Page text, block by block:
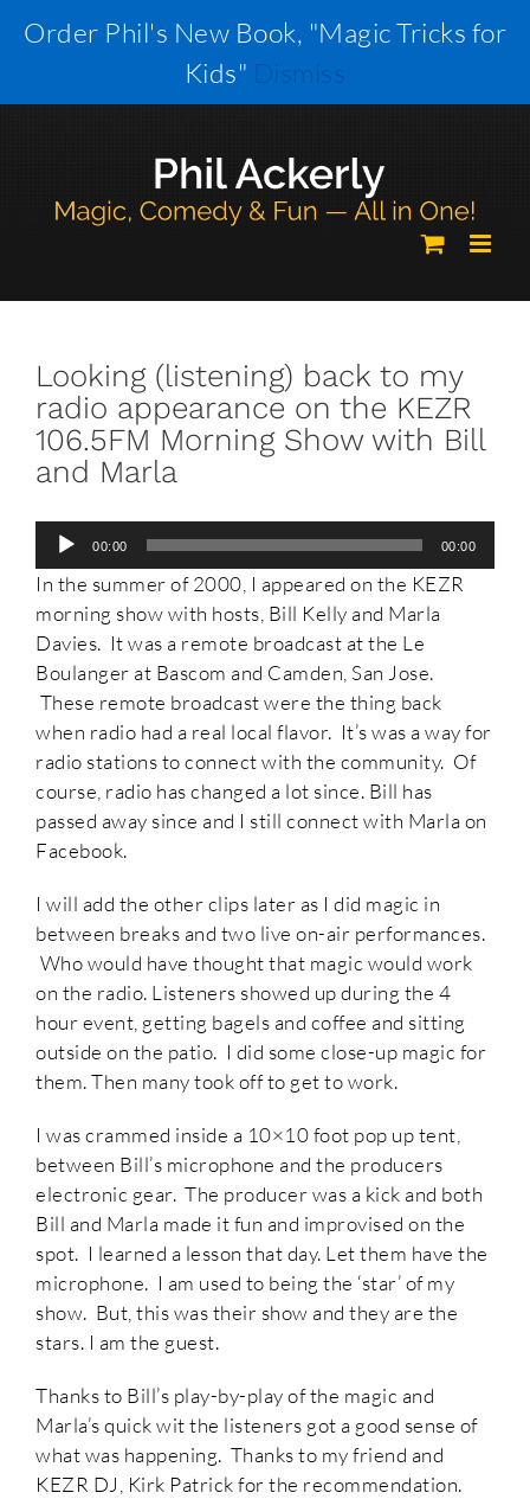
Order Phil's New Book, "Magic Tricks for
Kids" Dismiss
Looking (listening) back to my
radio appearance on the KEZR
106.5FM Morning Show with Bill
and Marla
Audio
Player
00:00 00:00
In the summer of 2000, I appeared on the KEZR
morning show with hosts, Bill Kelly and Marla
Davies. It was a remote broadcast at the Le
Boulanger at Bascom and Camden, San Jose.
These remote broadcast were the thing back
when radio had a real local flavor. It’s was a way for
radio stations to connect with the community. Of
course, radio has changed a lot since. Bill has
passed away since and I still connect with Marla on
Facebook.
I will add the other clips later as I did magic in
between breaks and two live on-air performances.
Who would have thought that magic would work
on the radio. Listeners showed up during the 4
hour event, getting bagels and coffee and sitting
outside on the patio. I did some close-up magic for
them. Then many took off to get to work.
I was crammed inside a 10×10 foot pop up tent,
between Bill’s microphone and the producers
electronic gear. The producer was a kick and both
Bill and Marla made it fun and improvised on the
spot. I learned a lesson that day. Let them have the
microphone. I am used to being the ‘star’ of my
show. But, this was their show and they are the
stars. I am the guest.
Thanks to Bill’s play-by-play of the magic and
Marla’s quick wit the listeners got a good sense of
what was happening. Thanks to my friend and
KEZR DJ, Kirk Patrick for the recommendation.